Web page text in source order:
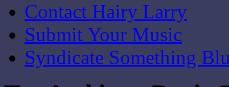
Contact Hairy Larry
Submit Your Music
Syndicate Something